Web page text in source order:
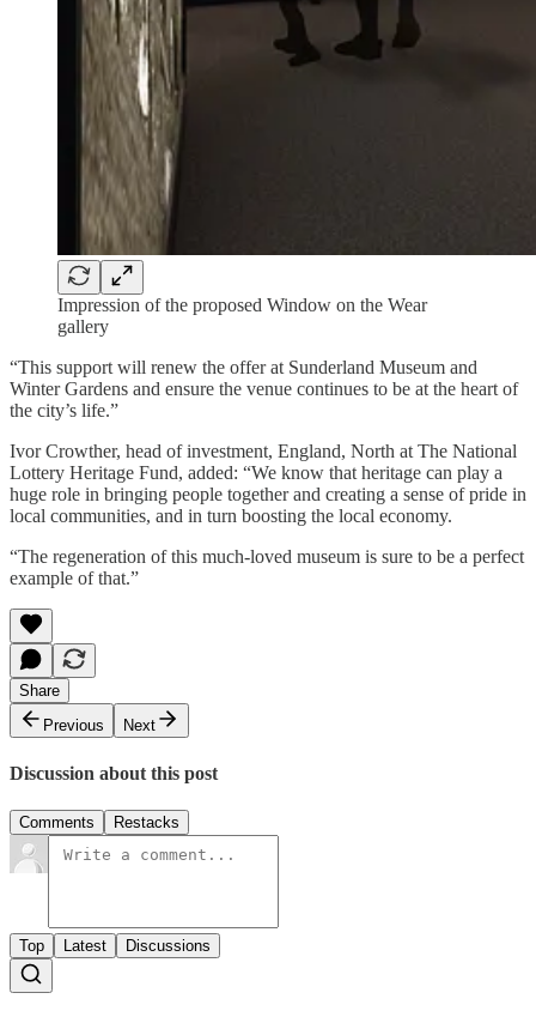
Impression of the proposed Window on the Wear
gallery
“This support will renew the offer at Sunderland Museum and
Winter Gardens and ensure the venue continues to be at the heart of
the city’s life.”
Ivor Crowther, head of investment, England, North at The National
Lottery Heritage Fund, added: “We know that heritage can play a
huge role in bringing people together and creating a sense of pride in
local communities, and in turn boosting the local economy.
“The regeneration of this much-loved museum is sure to be a perfect
example of that.”
Share
Previous
Next
Discussion about this post
Comments Restacks
Top Latest Discussions